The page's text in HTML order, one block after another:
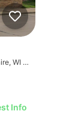
415 S Farwell St, Eau Claire, WI 54701
Info